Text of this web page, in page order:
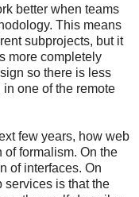
better when teams
This means
subprojects, but it
more completely
so there is less
one of the remote
few years, how web
formalism. On the
of interfaces. On
services is that the